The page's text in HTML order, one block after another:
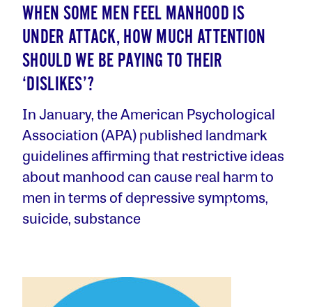
WHEN SOME MEN FEEL MANHOOD IS
UNDER ATTACK, HOW MUCH ATTENTION
SHOULD WE BE PAYING TO THEIR
‘DISLIKES’?
In January, the American Psychological
Association (APA) published landmark
guidelines affirming that restrictive ideas
about manhood can cause real harm to
men in terms of depressive symptoms,
suicide, substance